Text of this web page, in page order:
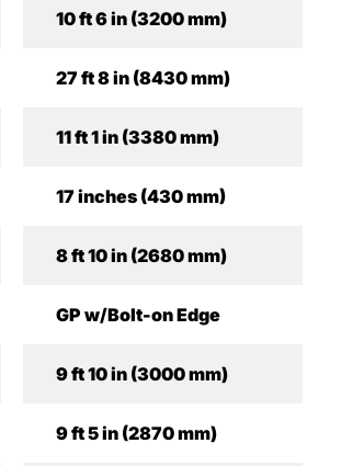
10 ft 6 in (3200 mm)
27 ft 8 in (8430 mm)
11 ft 1 in (3380 mm)
17 inches (430 mm)
8 ft 10 in (2680 mm)
GP w/Bolt-on Edge
9 ft 10 in (3000 mm)
9 ft 5 in (2870 mm)